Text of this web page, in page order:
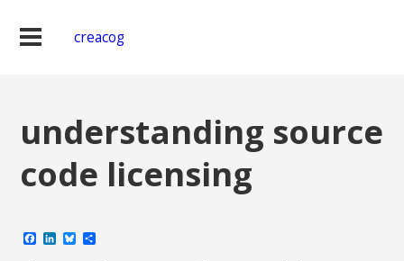
creacog
understanding source
code licensing
Facebook
LinkedIn
Bluesky